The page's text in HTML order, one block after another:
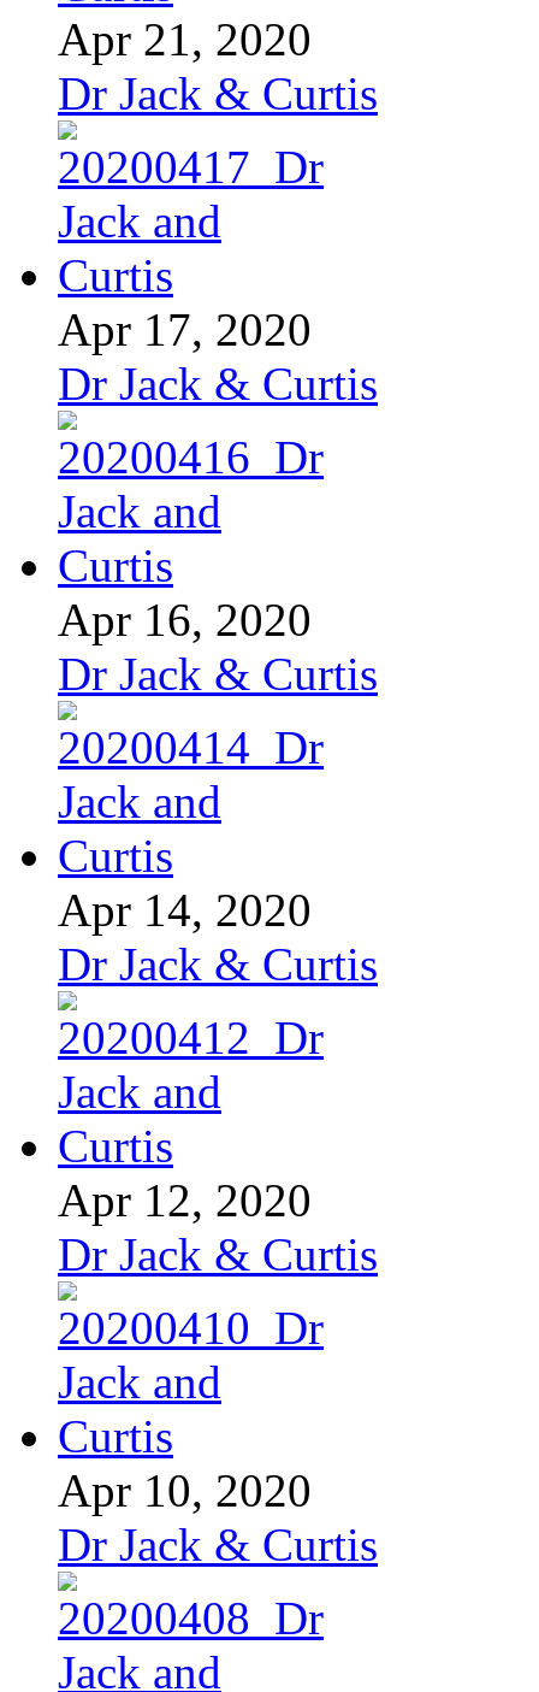
Apr 21, 2020
Dr Jack & Curtis
Apr 17, 2020
Dr Jack & Curtis
Apr 16, 2020
Dr Jack & Curtis
Apr 14, 2020
Dr Jack & Curtis
Apr 12, 2020
Dr Jack & Curtis
Apr 10, 2020
Dr Jack & Curtis